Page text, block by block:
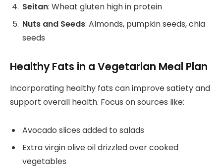
Seitan: Wheat gluten high in protein
Nuts and Seeds: Almonds, pumpkin seeds, chia
seeds
Healthy Fats in a Vegetarian Meal Plan
Incorporating healthy fats can improve satiety and
support overall health. Focus on sources like:
Avocado slices added to salads
Extra virgin olive oil drizzled over cooked
vegetables